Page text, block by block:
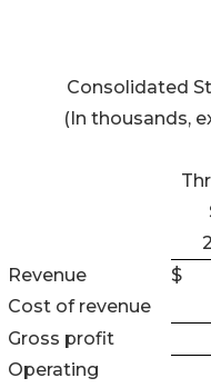
Consolidated
(In thousands,
Revenue
$
Cost of revenue
Gross profit
Operating